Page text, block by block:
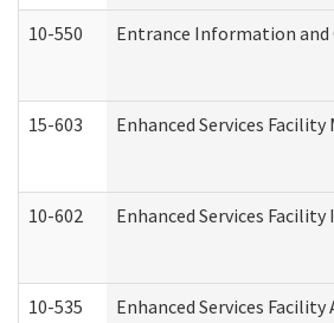
10-550 Entrance Information and
15-603 Enhanced Services
10-602 Enhanced Services
10-535 Enhanced Services